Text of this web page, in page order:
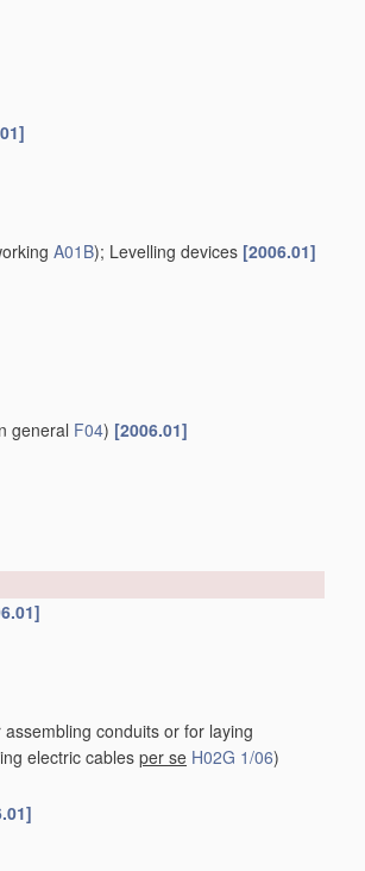
A01B); Levelling devices [2006.01]
general F04) [2006.01]
assembling conduits or for laying
electric cables per se H02G 1/06)